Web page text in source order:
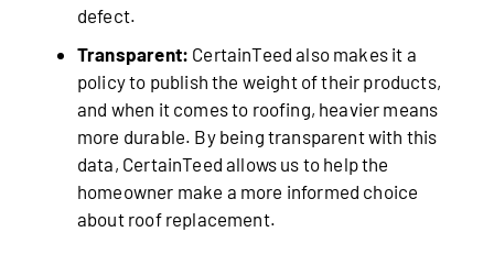
defect.
Transparent: CertainTeed also makes it a
policy to publish the weight of their products,
and when it comes to roofing, heavier means
more durable. By being transparent with this
data, CertainTeed allows us to help the
homeowner make a more informed choice
about roof replacement.